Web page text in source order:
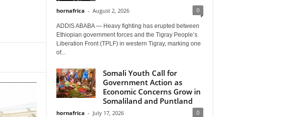
hornafrica - August 2, 2026 0
ADDIS ABABA — Heavy fighting has erupted between
Ethiopian government forces and the Tigray People’s
Liberation Front (TPLF) in western Tigray, marking one
of...
Somali Youth Call for
Government Action as
Economic Concerns Grow in
Somaliland and Puntland
hornafrica - July 17, 2026 0